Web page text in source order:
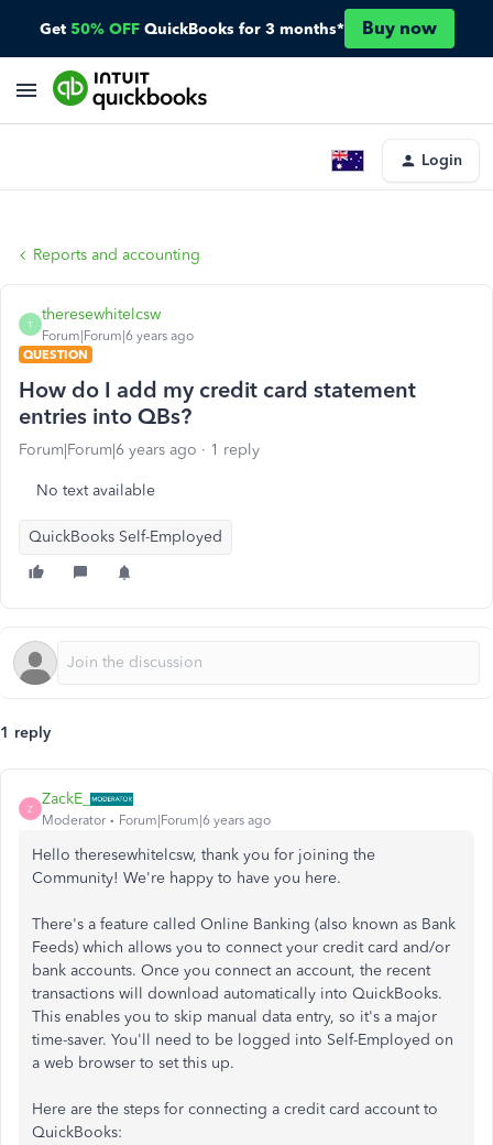
Get 50% OFF QuickBooks for 3 months* Buy now
Login
Reports and accounting
T
theresewhitelcsw
Forum|Forum|6 years ago
QUESTION
How do I add my credit card statement
entries into QBs?
Forum|Forum|6 years ago 1 reply
No text available
QuickBooks Self-Employed
1 reply
Z
ZackE_
Moderator Forum|Forum|6 years ago
Hello theresewhitelcsw, thank you for joining the
Community! We're happy to have you here.
There's a feature called Online Banking (also known as Bank
Feeds) which allows you to connect your credit card and/or
bank accounts. Once you connect an account, the recent
transactions will download automatically into QuickBooks.
This enables you to skip manual data entry, so it's a major
time-saver. You'll need to be logged into Self-Employed on
a web browser to set this up.
Here are the steps for connecting a credit card account to
QuickBooks: